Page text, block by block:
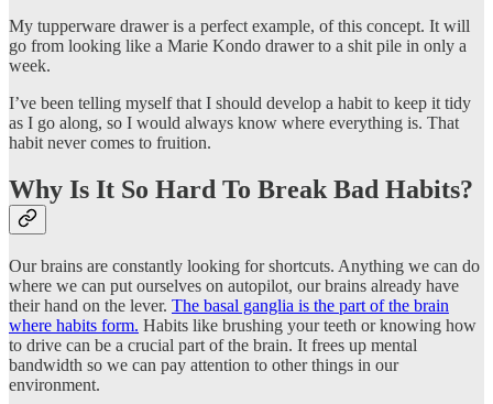
My tupperware drawer is a perfect example, of this concept. It will
go from looking like a Marie Kondo drawer to a shit pile in only a
week.
I’ve been telling myself that I should develop a habit to keep it tidy
as I go along, so I would always know where everything is. That
habit never comes to fruition.
Why Is It So Hard To Break Bad Habits?
Our brains are constantly looking for shortcuts. Anything we can do
where we can put ourselves on autopilot, our brains already have
their hand on the lever. The basal ganglia is the part of the brain
where habits form. Habits like brushing your teeth or knowing how
to drive can be a crucial part of the brain. It frees up mental
bandwidth so we can pay attention to other things in our
environment.